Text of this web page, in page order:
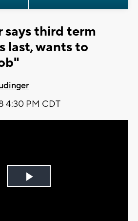
says third term
last, wants to
4:30 PM CDT
Play